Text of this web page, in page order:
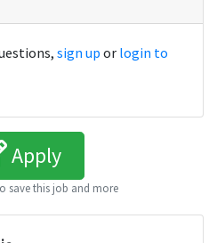
sign up or login to
Apply
save this job and more